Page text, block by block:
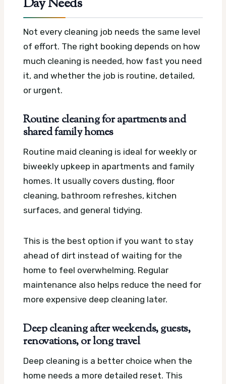
Day Needs
Not every cleaning job needs the same level
of effort. The right booking depends on how
much cleaning is needed, how fast you need
it, and whether the job is routine, detailed,
or urgent.
Routine cleaning for apartments and
shared family homes
Routine maid cleaning is ideal for weekly or
biweekly upkeep in apartments and family
homes. It usually covers dusting, floor
cleaning, bathroom refreshes, kitchen
surfaces, and general tidying.
This is the best option if you want to stay
ahead of dirt instead of waiting for the
home to feel overwhelming. Regular
maintenance also helps reduce the need for
more expensive deep cleaning later.
Deep cleaning after weekends, guests,
renovations, or long travel
Deep cleaning is a better choice when the
home needs a more detailed reset. This